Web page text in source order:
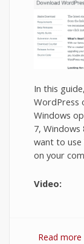
In this
WordPress
Windows
7,
want to use
on your
Video:
Read more